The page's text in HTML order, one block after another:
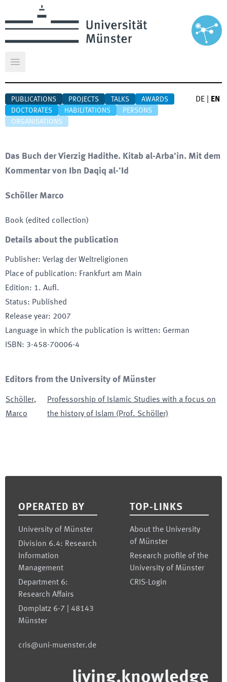
Open main menu
PUBLICATIONS PROJECTS TALKS
AWARDS
DOCTORATES
HABILITATIONS
PERSONS
ORGANISATIONS
DE EN
Das Buch der Vierzig Hadithe. Kitab al-Arba'in. Mit dem
Kommentar von Ibn Daqiq al-'Id
Schöller Marco
Book (edited collection)
Details about the publication
Publisher: Verlag der Weltreligionen
Place of publication: Frankfurt am Main
Edition: 1. Aufl.
Status: Published
Release year: 2007
Language in which the publication is written: German
ISBN: 3-458-70006-4
Editors from the University of Münster
Schöller,
Marco
Professorship of Islamic Studies with a focus on
the history of Islam (Prof. Schöller)
OPERATED BY
University of Münster
Division 6.4: Research
Information
Management
Department 6:
Research Affairs
Domplatz 6-7 | 48143
Münster
cris@uni-muenster.de
TOP-LINKS
About the University
of Münster
Research profile of the
University of Münster
CRIS-Login
living.knowledge